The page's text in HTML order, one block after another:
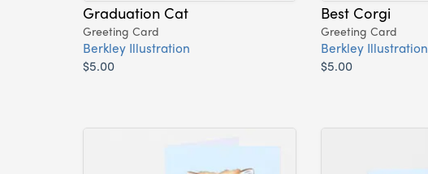
Graduation Cat
Greeting Card
Berkley Illustration
$5.00
Best Corgi
Greeting Card
Berkley Illustration
$5.00